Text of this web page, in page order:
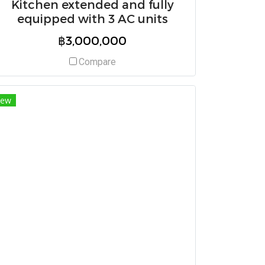
Kitchen extended and fully
equipped with 3 AC units
฿3,000,000
Compare